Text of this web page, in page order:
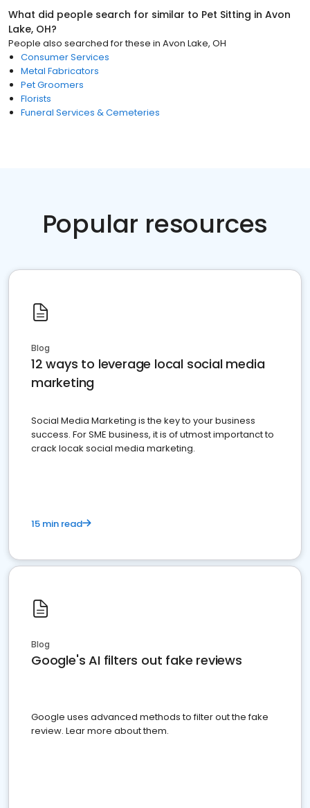
What did people search for similar to Pet Sitting in Avon
Lake, OH?
People also searched for these in Avon Lake, OH
Consumer Services
Metal Fabricators
Pet Groomers
Florists
Funeral Services & Cemeteries
Popular resources
Blog
12 ways to leverage local social media
marketing
Social Media Marketing is the key to your business
success. For SME business, it is of utmost importanct to
crack locak social media marketing.
15 min read
Blog
Google's AI filters out fake reviews
Google uses advanced methods to filter out the fake
review. Lear more about them.